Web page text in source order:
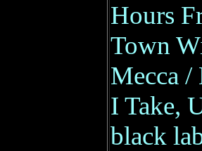
Hours
Town
Mecca /
I Take,
black